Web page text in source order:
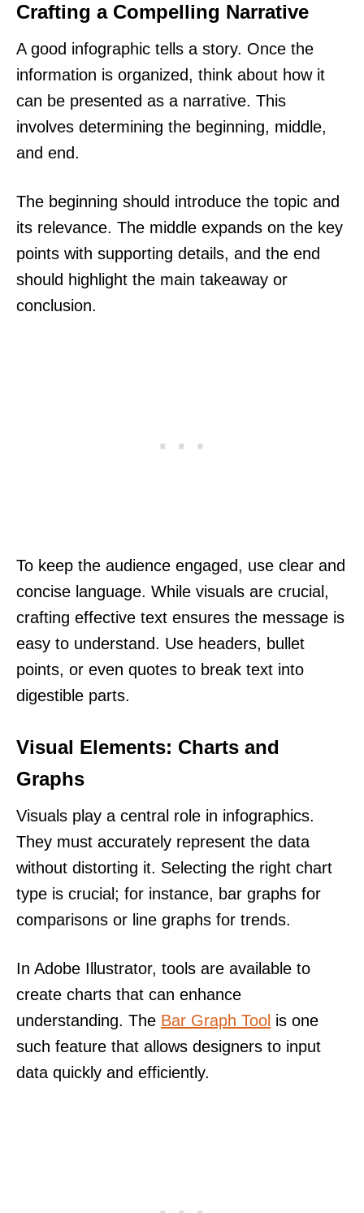
Crafting a Compelling Narrative
A good infographic tells a story. Once the
information is organized, think about how it
can be presented as a narrative. This
involves determining the beginning, middle,
and end.
The beginning should introduce the topic and
its relevance. The middle expands on the key
points with supporting details, and the end
should highlight the main takeaway or
conclusion.
To keep the audience engaged, use clear and
concise language. While visuals are crucial,
crafting effective text ensures the message is
easy to understand. Use headers, bullet
points, or even quotes to break text into
digestible parts.
Visual Elements: Charts and
Graphs
Visuals play a central role in infographics.
They must accurately represent the data
without distorting it. Selecting the right chart
type is crucial; for instance, bar graphs for
comparisons or line graphs for trends.
In Adobe Illustrator, tools are available to
create charts that can enhance
understanding. The Bar Graph Tool is one
such feature that allows designers to input
data quickly and efficiently.